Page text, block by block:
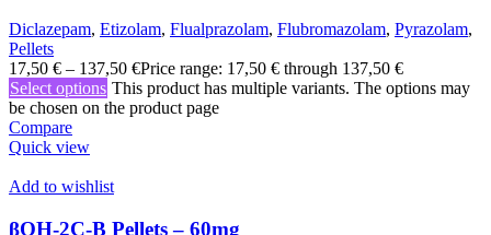
Diclazepam, Etizolam, Flualprazolam, Flubromazolam, Pyrazolam,
Pellets
17,50 € – 137,50 €Price range: 17,50 € through 137,50 €
Select options This product has multiple variants. The options may
be chosen on the product page
Compare
Quick view
Add to wishlist
βOH-2C-B Pellets – 60mg